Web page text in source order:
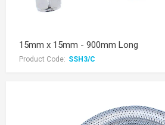
15mm x 15mm - 900mm Long
Product Code: SSH3/C